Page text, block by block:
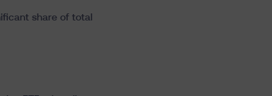
share of total